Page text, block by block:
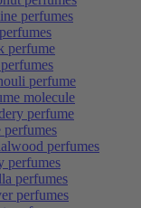
perfumes
perfume
perfume
molecule
perfume
perfumes
perfumes
perfumes
perfumes
perfumes